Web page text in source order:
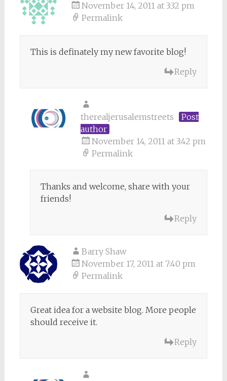
November 14, 2011 at 3:32 pm
Permalink
This is definately my new favorite blog!
Reply
therealjerusalemstreets
Post
author
November 14, 2011 at 3:42 pm
Permalink
Thanks and welcome, share with your
friends!
Reply
Barry Shaw
November 17, 2011 at 7:40 pm
Permalink
Great idea for a website blog. More people
should receive it.
Reply